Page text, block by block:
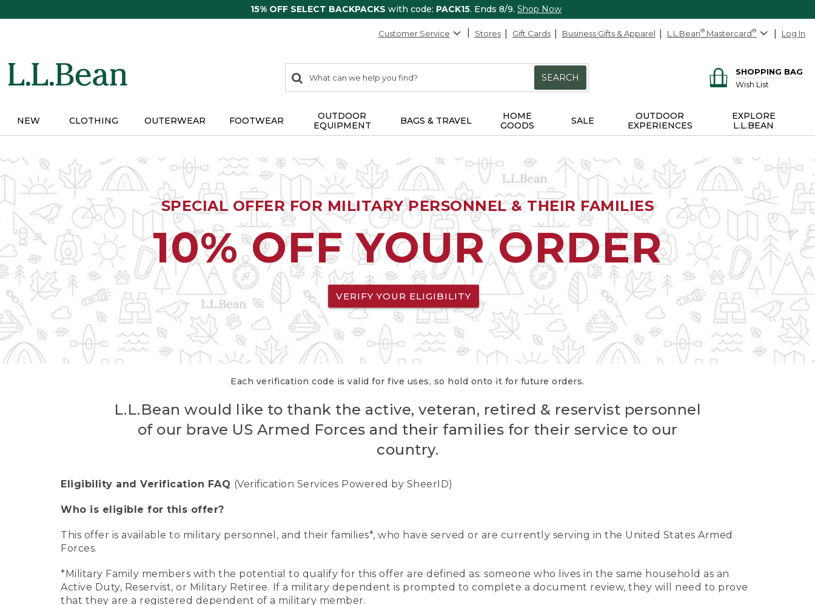
15% OFF SELECT BACKPACKS with code: PACK15. Ends 8/9. Shop Now
Customer Service Stores Gift Cards Business Gifts & Apparel L.L.Bean® Mastercard® Log In
search
items
Search:
SEARCH
SHOPPING BAG
Wish List
NEW CLOTHING OUTERWEAR FOOTWEAR
OUTDOOR
EQUIPMENT
BAGS & TRAVEL
HOME
GOODS
SALE
OUTDOOR
EXPERIENCES
EXPLORE
L.L.BEAN
SPECIAL OFFER FOR MILITARY PERSONNEL & THEIR FAMILIES
10% OFF YOUR ORDER
VERIFY YOUR ELIGIBILITY
Each verification code is valid for five uses, so hold onto it for future orders.
L.L.Bean would like to thank the active, veteran, retired & reservist personnel
of our brave US Armed Forces and their families for their service to our
country.
Eligibility and Verification FAQ (Verification Services Powered by SheerID)
Who is eligible for this offer?
This offer is available to military personnel, and their families*, who have served or are currently serving in the United States Armed
Forces.
*Military Family members with the potential to qualify for this offer are defined as: someone who lives in the same household as an
Active Duty, Reservist, or Military Retiree. If a military dependent is prompted to complete a document review, they will need to prove
that they are a registered dependent of a military member.